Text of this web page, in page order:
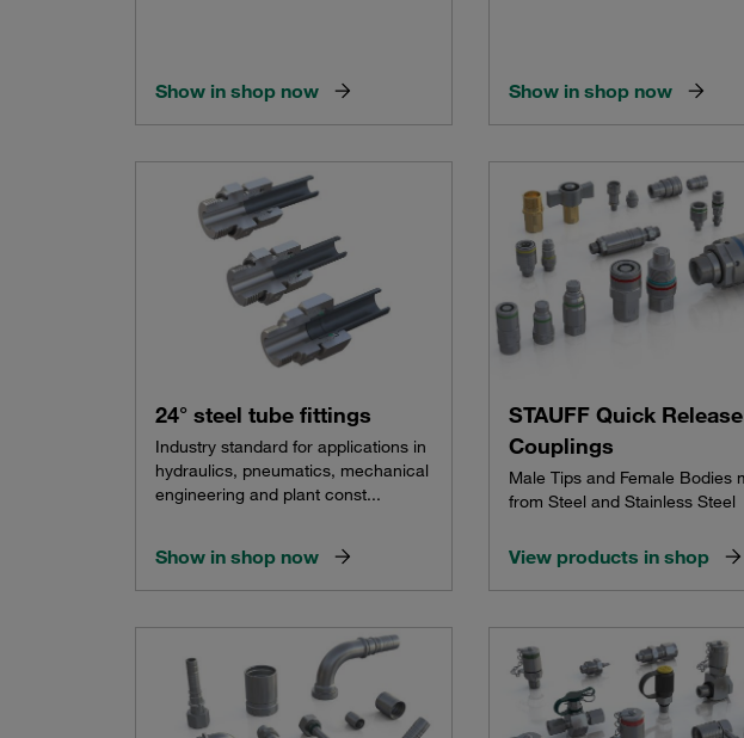
Show in shop now Show in shop now
24° steel tube fittings
Industry standard for applications in
hydraulics, pneumatics, mechanical
engineering and plant const...
Show in shop now
STAUFF Quick Release
Couplings
Male Tips and Female Bodies
from Steel and Stainless Steel
View products in shop